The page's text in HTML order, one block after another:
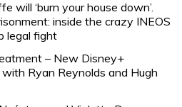
will ‘burn your house down’.
inside the crazy INEOS
legal fight
– New Disney+
Ryan Reynolds and Hugh